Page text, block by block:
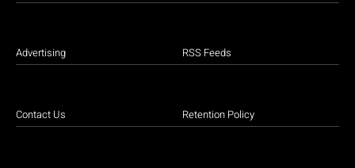
Advertising
Contact Us
RSS Feeds
Retention Policy